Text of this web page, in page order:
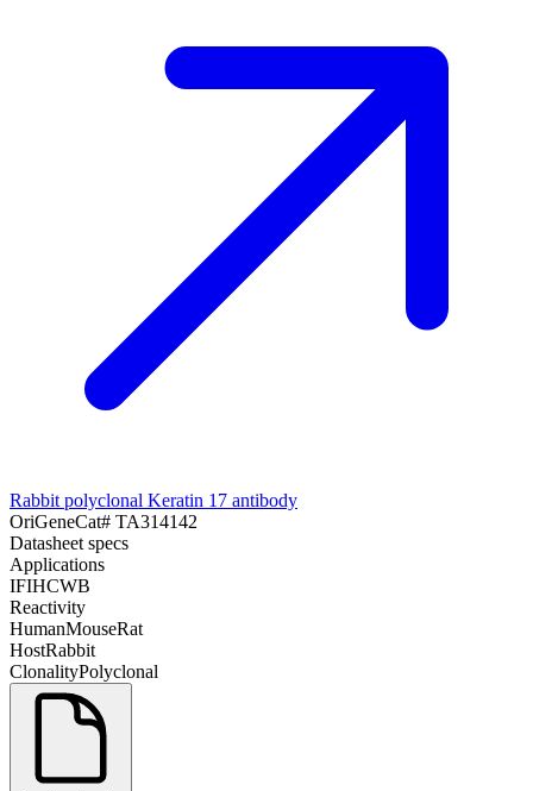
Rabbit polyclonal Keratin 17 antibody
OriGeneCat# TA314142
Datasheet specs
Applications
IFIHCWB
Reactivity
HumanMouseRat
HostRabbit
ClonalityPolyclonal